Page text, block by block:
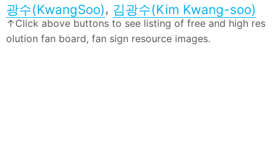
광수(KwangSoo), 김광수(Kim Kwang-soo)
↑Click above buttons to see listing of free and high res
olution fan board, fan sign resource images.